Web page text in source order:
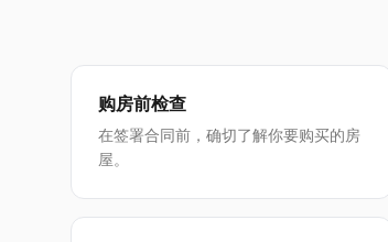
购房前检查
在签署合同前，确切了解你要购买的房
屋。